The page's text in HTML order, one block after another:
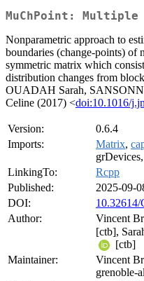
MuChPoint: Multiple
Nonparametric approach to
boundaries (change-points) of
symmetric matrix which
distribution changes from
OUADAH Sarah,
Celine (2017) <doi:10.1016/
Version:
0.6.4
Imports:
Matrix,
LinkingTo:
Rcpp
Published:
2025-09-
DOI:
Author:
Vincent
[ctb],
[ctb]
Maintainer:
Vincent
grenoble-